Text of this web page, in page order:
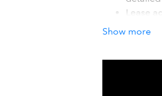
Lease
Show more